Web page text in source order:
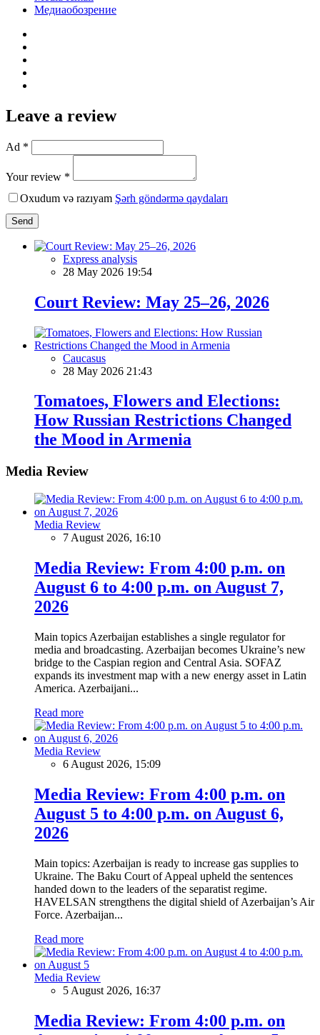
Медиаобозрение
Leave a review
Ad *
Your review *
Oxudum və razıyam Şərh göndərmə qaydaları
Send
Express analysis
28 May 2026 19:54
Court Review: May 25–26, 2026
Caucasus
28 May 2026 21:43
Tomatoes, Flowers and Elections:
How Russian Restrictions Changed
the Mood in Armenia
Media Review
Media Review
7 August 2026, 16:10
Media Review: From 4:00 p.m. on
August 6 to 4:00 p.m. on August 7,
2026
Main topics Azerbaijan establishes a single regulator for
media and broadcasting. Azerbaijan becomes Ukraine’s new
bridge to the Caspian region and Central Asia. SOFAZ
expands its investment map with a new energy asset in Latin
America. Azerbaijani...
Read more
Media Review
6 August 2026, 15:09
Media Review: From 4:00 p.m. on
August 5 to 4:00 p.m. on August 6,
2026
Main topics: Azerbaijan is ready to increase gas supplies to
Ukraine. The Baku Court of Appeal upheld the sentences
handed down to the leaders of the separatist regime.
HAVELSAN strengthens the digital shield of Azerbaijan’s Air
Force. Azerbaijan...
Read more
Media Review
5 August 2026, 16:37
Media Review: From 4:00 p.m. on